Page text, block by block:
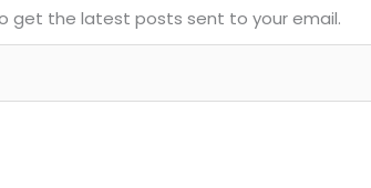
get the latest posts sent to your email.